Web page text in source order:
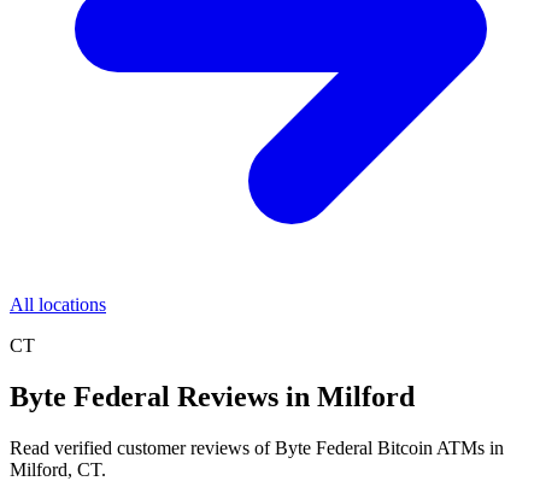
All locations
CT
Byte Federal Reviews in Milford
Read verified customer reviews of Byte Federal Bitcoin ATMs in
Milford, CT.